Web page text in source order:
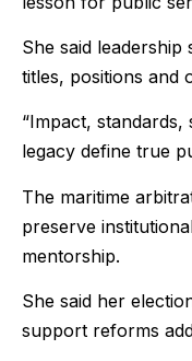
She said
titles, positions and
“Impact,
legacy define true
The maritime
preserve
mentorship.
She said her
support reforms